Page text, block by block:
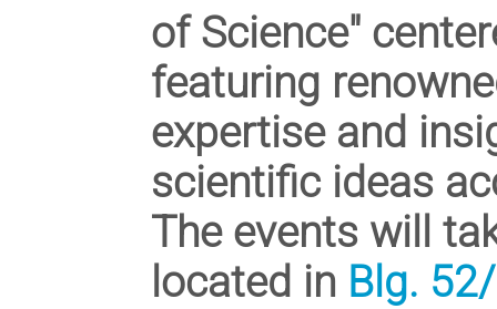
of Science"
featuring
expertise and
scientific ideas
The events will
located in Blg.